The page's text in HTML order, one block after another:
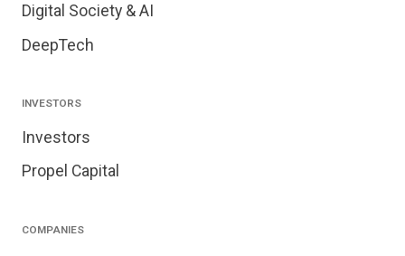
Digital Society & AI
DeepTech
INVESTORS
Investors
Propel Capital
COMPANIES